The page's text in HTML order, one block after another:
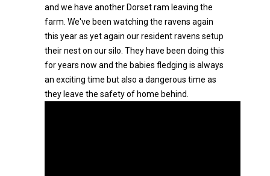
and we have another Dorset ram leaving the
farm. We've been watching the ravens again
this year as yet again our resident ravens setup
their nest on our silo. They have been doing this
for years now and the babies fledging is always
an exciting time but also a dangerous time as
they leave the safety of home behind.